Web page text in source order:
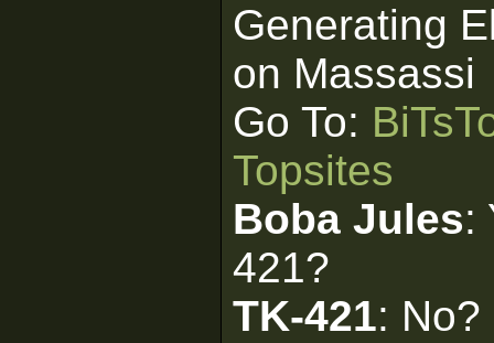
Generating
on Massassi
Go To:
Topsites
Boba Jules:
421?
TK-421: No?